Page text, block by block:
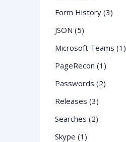
Form History (3)
JSON (5)
Microsoft Teams (1)
PageRecon (1)
Passwords (2)
Releases (3)
Searches (2)
Skype (1)